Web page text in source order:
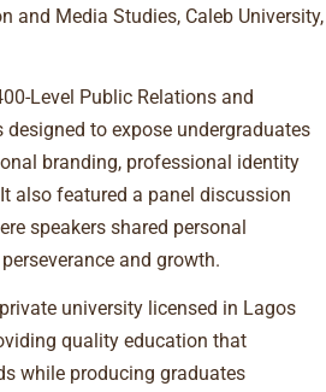
and Media Studies, Caleb University,
Level Public Relations and
to expose undergraduates
branding, professional identity
also featured a panel discussion
speakers shared personal
and growth.
university licensed in Lagos
quality education that
while producing graduates